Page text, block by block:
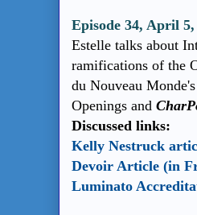
Episode 34, April
Estelle talks about
ramifications of the
du Nouveau
Openings and
Discussed links:
Kelly Nestruck
Devoir Article (in
Luminato